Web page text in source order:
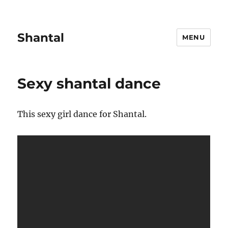
Shantal MENU
Sexy shantal dance
This sexy girl dance for Shantal.